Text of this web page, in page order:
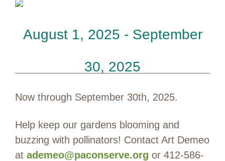
August 1, 2025 - September
30, 2025
Now through September 30th, 2025.
Help keep our gardens blooming and
buzzing with pollinators! Contact Art Demeo
at ademeo@paconserve.org or 412-586-